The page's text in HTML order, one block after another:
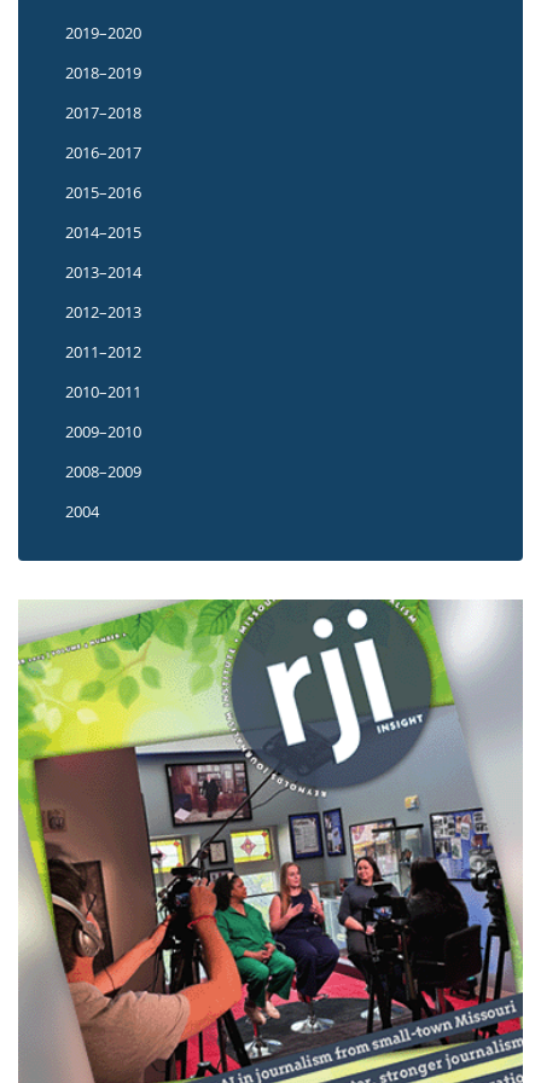
2019–2020
2018–2019
2017–2018
2016–2017
2015–2016
2014–2015
2013–2014
2012–2013
2011–2012
2010–2011
2009–2010
2008–2009
2004